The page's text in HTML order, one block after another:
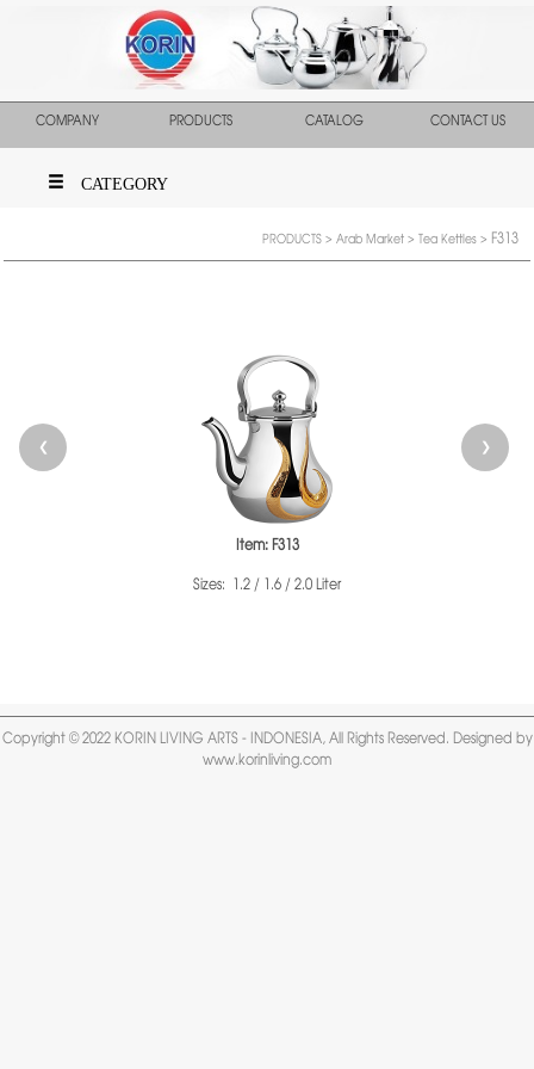
COMPANY PRODUCTS CATALOG CONTACT US
CATEGORY
PRODUCTS > Arab Market > Tea Kettles > F313
Item: F313
Sizes: 1.2 / 1.6 / 2.0 Liter
❮ ❯
Copyright © 2022 KORIN LIVING ARTS - INDONESIA, All Rights Reserved. Designed by
www.korinliving.com